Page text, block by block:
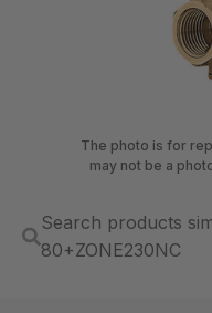
The photo is for
may not be a
Search products
80+ZONE230NC